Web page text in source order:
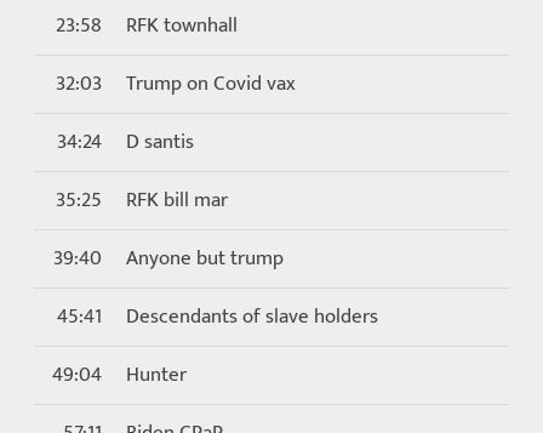
23:58
RFK townhall
32:03
Trump on Covid vax
34:24
D santis
35:25
RFK bill mar
39:40
Anyone but trump
45:41
Descendants of slave holders
49:04
Hunter